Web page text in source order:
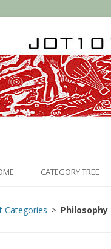
CATEGORY TREE
Categories Philosophy